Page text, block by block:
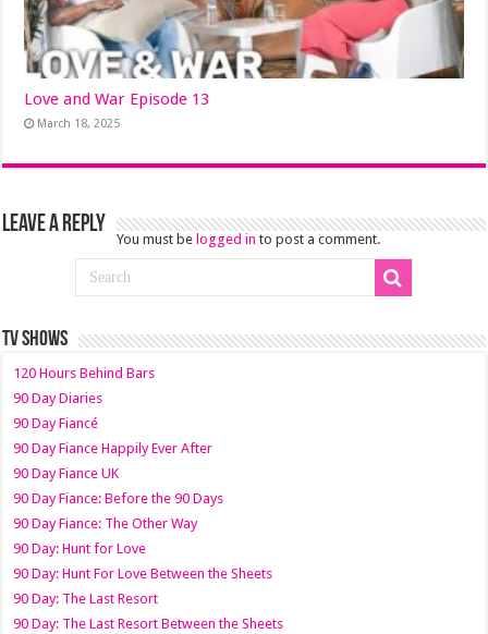
Love and War Episode 13
March 18, 2025
Leave a Reply
You must be logged in to post a comment.
TV SHOWS
120 Hours Behind Bars
90 Day Diaries
90 Day Fiancé
90 Day Fiance Happily Ever After
90 Day Fiance UK
90 Day Fiance: Before the 90 Days
90 Day Fiance: The Other Way
90 Day: Hunt for Love
90 Day: Hunt For Love Between the Sheets
90 Day: The Last Resort
90 Day: The Last Resort Between the Sheets